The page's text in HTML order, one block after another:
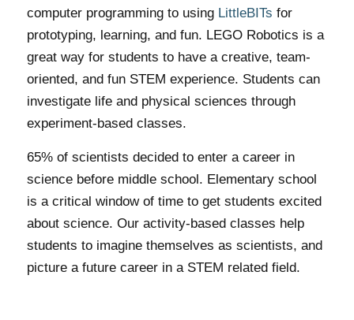
computer programming to using LittleBITs for
prototyping, learning, and fun. LEGO Robotics is a
great way for students to have a creative, team-
oriented, and fun STEM experience. Students can
investigate life and physical sciences through
experiment-based classes.
65% of scientists decided to enter a career in
science before middle school. Elementary school
is a critical window of time to get students excited
about science. Our activity-based classes help
students to imagine themselves as scientists, and
picture a future career in a STEM related field.